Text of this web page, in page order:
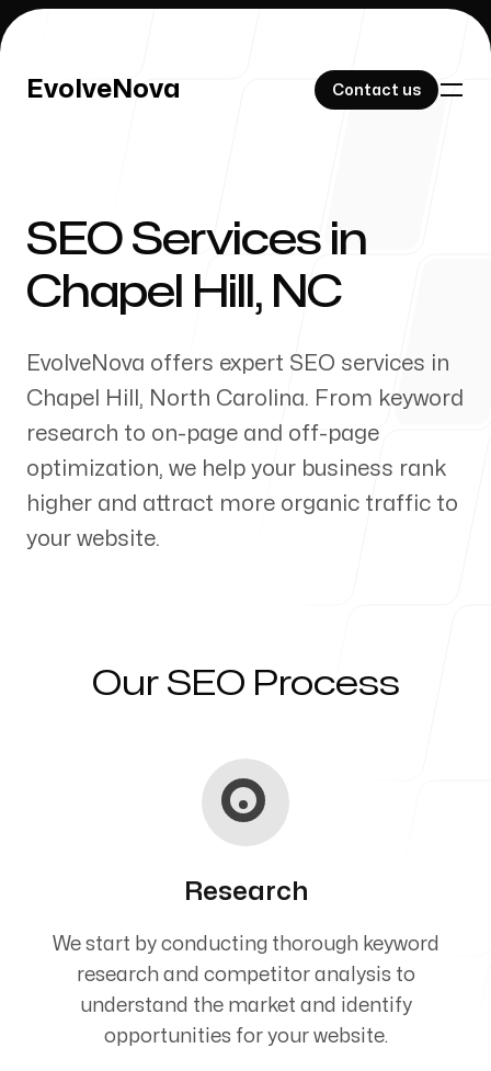
EvolveNova Contact us
EvolveNova Contact us
Our Work
About Us
Our Process
Blog
SEO Services in
Chapel Hill , NC
EvolveNova offers expert SEO services in
Chapel Hill , North Carolina. From keyword
research to on-page and off-page
optimization, we help your business rank
higher and attract more organic traffic to
your website.
Our SEO Process
Research
We start by conducting thorough keyword
research and competitor analysis to
understand the market and identify
opportunities for your website.